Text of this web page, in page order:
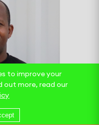
to improve your
out more, read our